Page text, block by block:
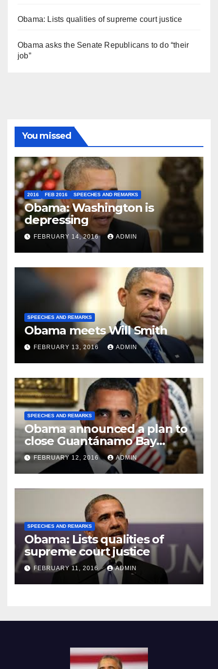
Obama: Lists qualities of supreme court justice
Obama asks the Senate Republicans to do “their
job”
You missed
2016 FEB 2016 SPEECHES AND REMARKS
Obama: Washington is
depressing
FEBRUARY 14, 2016 ADMIN
SPEECHES AND REMARKS
Obama meets Will Smith
FEBRUARY 13, 2016 ADMIN
SPEECHES AND REMARKS
Obama announced a plan to
close Guantánamo Bay
Prison
FEBRUARY 12, 2016 ADMIN
SPEECHES AND REMARKS
Obama: Lists qualities of
supreme court justice
FEBRUARY 11, 2016 ADMIN